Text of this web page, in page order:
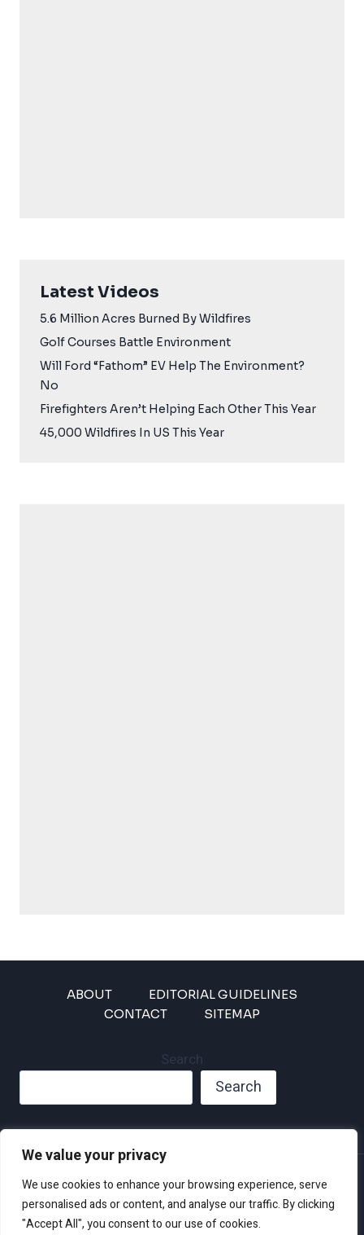
We value your privacy
We use cookies to enhance your browsing experience, serve
personalised ads or content, and analyse our traffic. By clicking
"Accept All", you consent to our use of cookies.
Latest Videos
5.6 Million Acres Burned By Wildfires
Golf Courses Battle Environment
Will Ford “Fathom” EV Help The Environment?
No
Firefighters Aren’t Helping Each Other This Year
45,000 Wildfires In US This Year
ABOUT
EDITORIAL GUIDELINES
CONTACT
SITEMAP
Search
Search
Privacy Policy
Disclaimer and Terms of Use and Conditions